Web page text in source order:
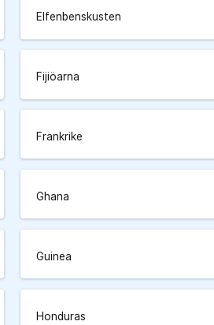
Elfenbenskusten
Fijiöarna
Frankrike
Ghana
Guinea
Honduras